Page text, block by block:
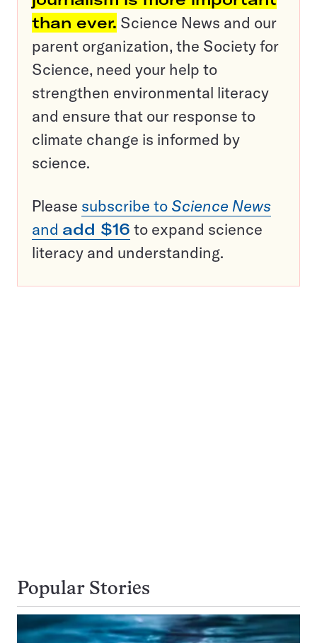
than ever. Science News and our
parent organization, the Society for
Science, need your help to
strengthen environmental literacy
and ensure that our response to
climate change is informed by
science.
Please subscribe to Science News
and add $16 to expand science
literacy and understanding.
Popular Stories